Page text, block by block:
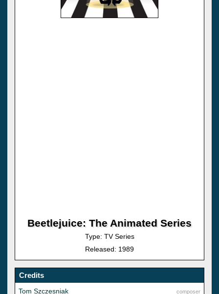
Beetlejuice: The Animated Series
Type: TV Series
Released: 1989
Credits
composer
Tom Szczesniak